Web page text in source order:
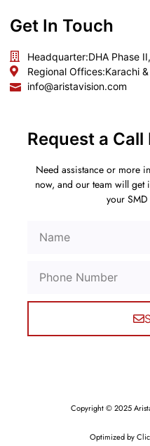
Get In Touch
Headquarter:DHA Phase
Regional Offices:Karachi
info@aristavision.com
Request a Call
Need assistance or more
now, and our team will get
your
Copyright © 2025
Optimized by